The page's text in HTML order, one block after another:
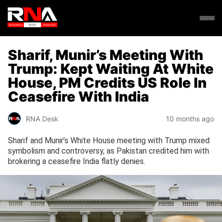
Sharif, Munir’s Meeting With
Trump: Kept Waiting At White
House, PM Credits US Role In
Ceasefire With India
RNA Desk 10 months ago
Sharif and Munir’s White House meeting with Trump mixed
symbolism and controversy, as Pakistan credited him with
brokering a ceasefire India flatly denies.